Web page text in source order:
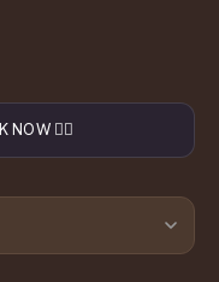
The deposit comes off your total
NOW 👇🏼